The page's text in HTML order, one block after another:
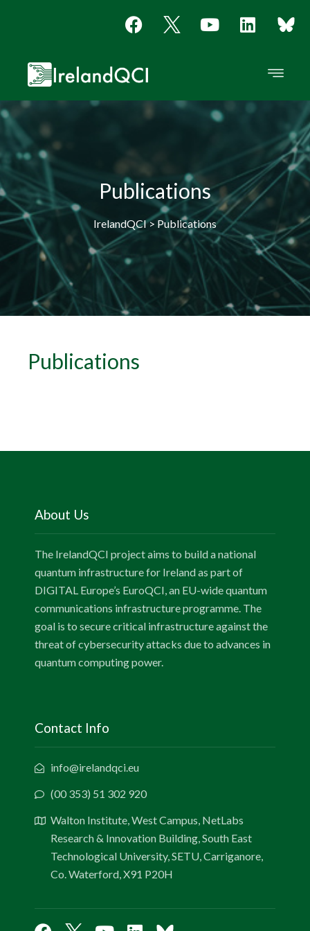
Publications
IrelandQCI > Publications
Publications
About Us
The IrelandQCI project aims to build a national
quantum infrastructure for Ireland as part of
DIGITAL Europe’s EuroQCI, an EU-wide quantum
communications infrastructure programme. The
goal is to secure critical infrastructure against the
threat of cybersecurity attacks due to advances in
quantum computing power.
Contact Info
info@irelandqci.eu
(00 353) 51 302 920
Walton Institute, West Campus, NetLabs
Research & Innovation Building, South East
Technological University, SETU, Carriganore,
Co. Waterford, X91 P20H